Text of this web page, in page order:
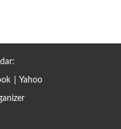
Yahoo